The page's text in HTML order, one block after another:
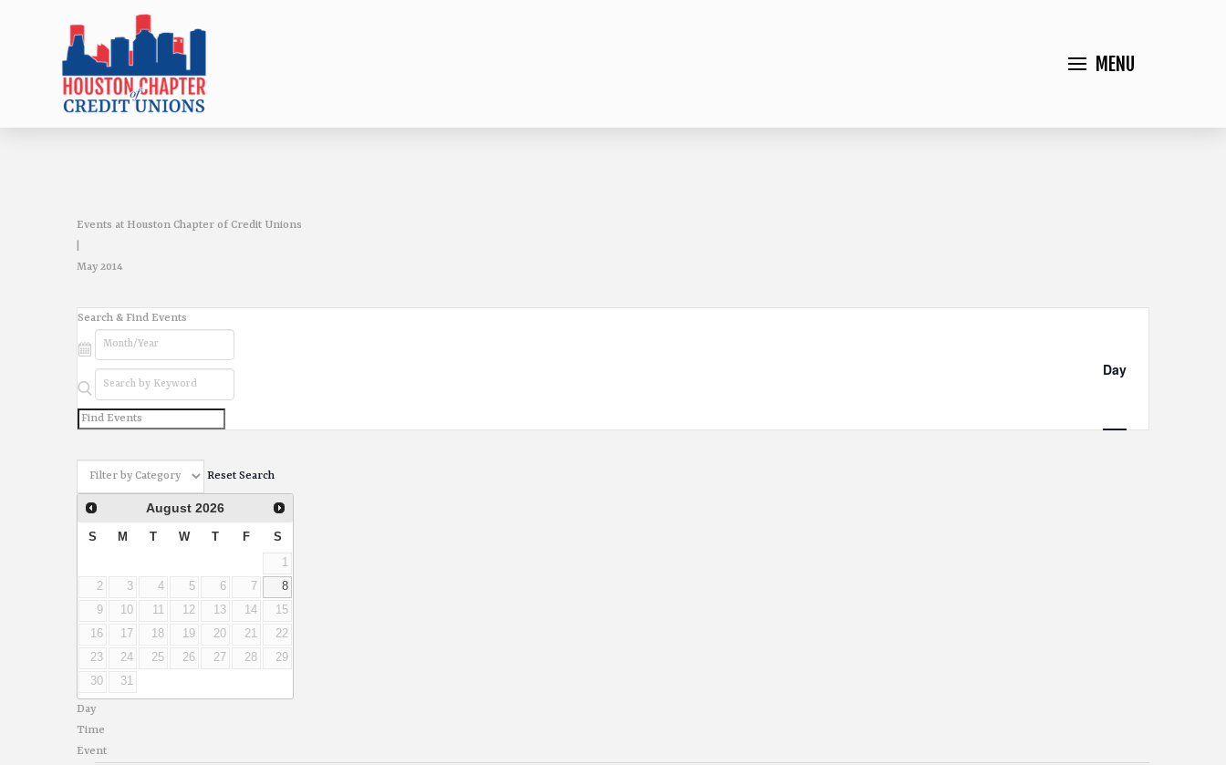
MENU
Events at Houston Chapter of Credit Unions
May 2014
Events
Search
and
Views
Navigation
Search & Find Events
Views
Day
Reset Search
August 2026
S M T W T F S
1
2
3 4 5 6 7
8
9
10 11 12 13 14
15
16
17 18 19 20 21
22
23
24 25 26 27 28
29
30
31
Day
Time
Event